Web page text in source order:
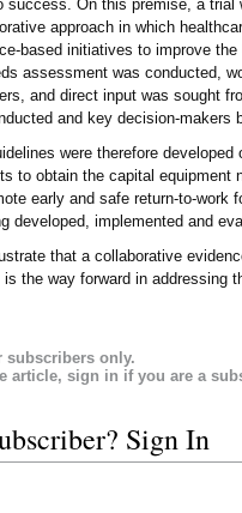
success. On this premise, a trial
approach in which
based initiatives to improve
assessment was conducted,
and direct input was sought
and key decision-makers
were therefore
to obtain the capital
early and safe return-to-work
developed, implemented and
that a collaborative
the way forward in addressing
subscribers only.
article, sign in if you are a
Sign In